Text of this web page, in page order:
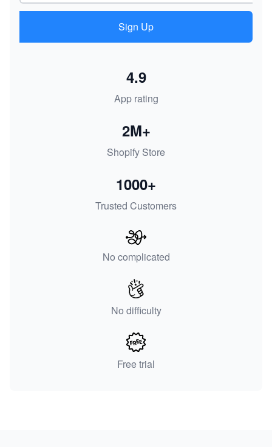
Sign Up
App rating
4.9
Shopify Store
2M+
Trusted Customers
1000+
No complicated
No difficulty
Free trial